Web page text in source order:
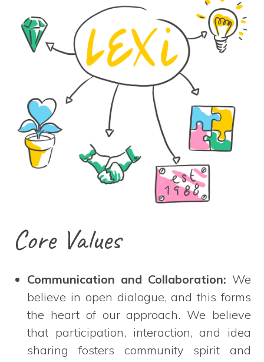
Core Values
Communication and Collaboration: We
believe in open dialogue, and this forms
the heart of our approach. We believe
that participation, interaction, and idea
sharing fosters community spirit and